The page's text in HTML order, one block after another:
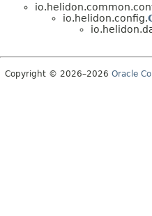
io.helidon.config.
Copyright © 2026–2026 Oracle